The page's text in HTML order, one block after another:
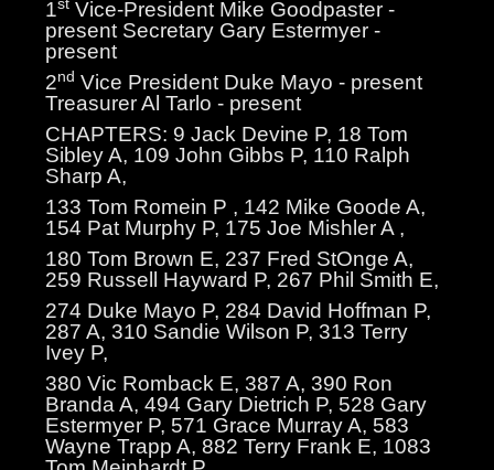
1
Vice-President Mike Goodpaster -
present Secretary Gary Estermyer -
present
2nd Vice President Duke Mayo - present
Treasurer Al Tarlo - present
CHAPTERS: 9 Jack Devine P, 18 Tom
Sibley A, 109 John Gibbs P, 110 Ralph
Sharp A,
133 Tom Romein P , 142 Mike Goode A,
154 Pat Murphy P, 175 Joe Mishler A ,
180 Tom Brown E, 237 Fred StOnge A,
259 Russell Hayward P, 267 Phil Smith E,
274 Duke Mayo P, 284 David Hoffman P,
287 A, 310 Sandie Wilson P, 313 Terry
Ivey P,
380 Vic Romback E, 387 A, 390 Ron
Branda A, 494 Gary Dietrich P, 528 Gary
Estermyer P, 571 Grace Murray A, 583
Wayne Trapp A, 882 Terry Frank E, 1083